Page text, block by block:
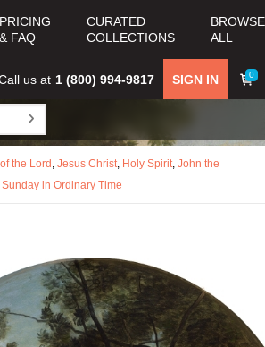
PRICING
& FAQ
CURATED
COLLECTIONS
BROWSE
ALL
0
SIGN IN
us at 1 (800) 994-9817
the Lord , Jesus Christ, Holy Spirit, John the
in Ordinary Time